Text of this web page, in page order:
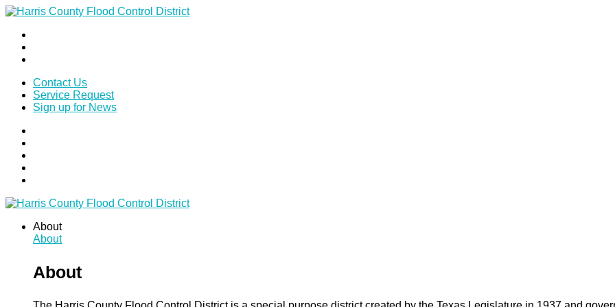
Contact Us
Service Request
Sign up for News
About
About
About